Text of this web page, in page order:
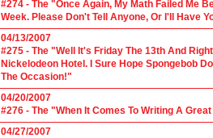
#274 - The "Once Again, My Math Failed Me
Week. Please Don't Tell Anyone, Or I'll Have
04/13/2007
#275 - The "Well It's Friday The 13th And
Nickelodeon Hotel. I Sure Hope Spongebob
The Occasion!"
04/20/2007
#276 - The "When It Comes To Writing A
04/27/2007